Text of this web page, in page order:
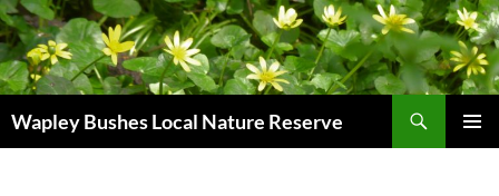
Skip
to
content
Wapley Bushes Local Nature Reserve